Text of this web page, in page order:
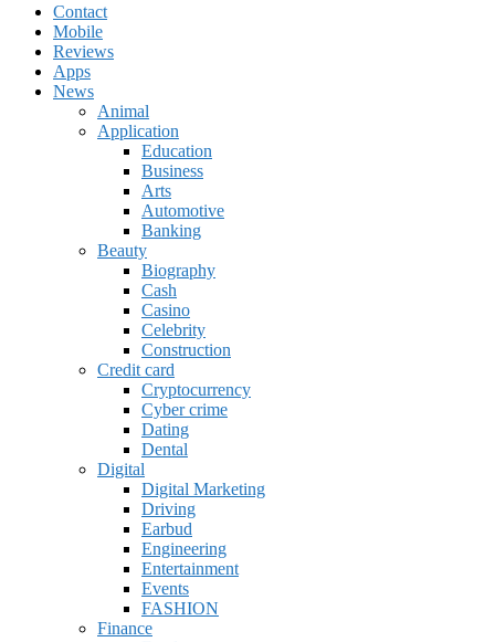
Contact
Mobile
Reviews
Apps
News
Animal
Application
Education
Business
Arts
Automotive
Banking
Beauty
Biography
Cash
Casino
Celebrity
Construction
Credit card
Cryptocurrency
Cyber crime
Dating
Dental
Digital
Digital Marketing
Driving
Earbud
Engineering
Entertainment
Events
FASHION
Finance